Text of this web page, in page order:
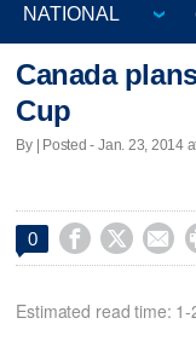
Canada
Cup
By | Posted - Jan. 23, 2014
0   
Estimated read time: